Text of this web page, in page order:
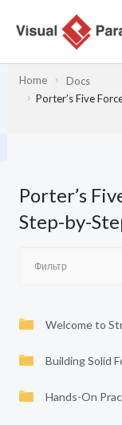
содержимому
Home
Docs
Porter’s Five
Porter’s
Step-by-
Welcome to
Building Solid
Hands-On